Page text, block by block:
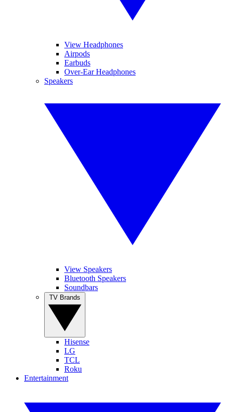
View Headphones
Airpods
Earbuds
Over-Ear Headphones
Speakers
View Speakers
Bluetooth Speakers
Soundbars
Hisense
LG
TCL
Roku
Entertainment